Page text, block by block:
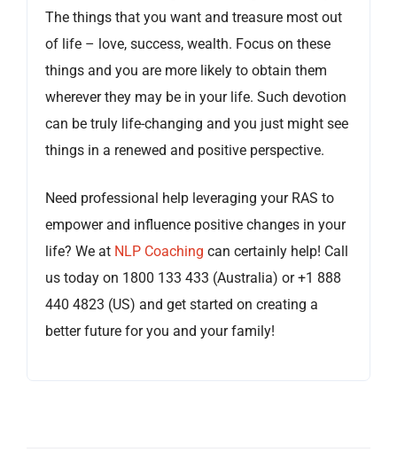
The things that you want and treasure most out
of life – love, success, wealth. Focus on these
things and you are more likely to obtain them
wherever they may be in your life. Such devotion
can be truly life-changing and you just might see
things in a renewed and positive perspective.
Need professional help leveraging your RAS to
empower and influence positive changes in your
life? We at NLP Coaching can certainly help! Call
us today on 1800 133 433 (Australia) or +1 888
440 4823 (US) and get started on creating a
better future for you and your family!